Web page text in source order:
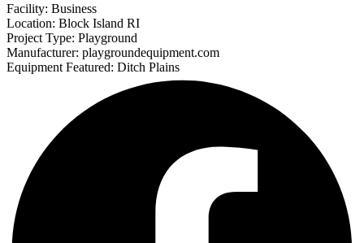
Facility: Business
Location: Block Island RI
Project Type: Playground
Manufacturer: playgroundequipment.com
Equipment Featured: Ditch Plains